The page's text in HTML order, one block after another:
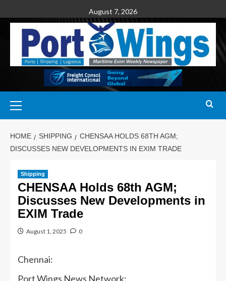
August 7, 2026
HOME SHIPPING
CHENSAA HOLDS 68TH AGM;
DISCUSSES NEW DEVELOPMENTS IN EXIM TRADE
Shipping
CHENSAA Holds 68th AGM;
Discusses New Developments in
EXIM Trade
August 1, 2025 0
Chennai:
Port Wings News Network: